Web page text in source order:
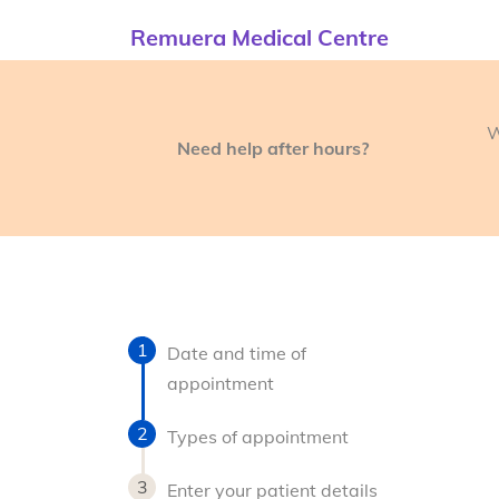
Remuera Medical Centre
Need help after hours?
Date and time of
appointment
Types of appointment
Enter your patient details